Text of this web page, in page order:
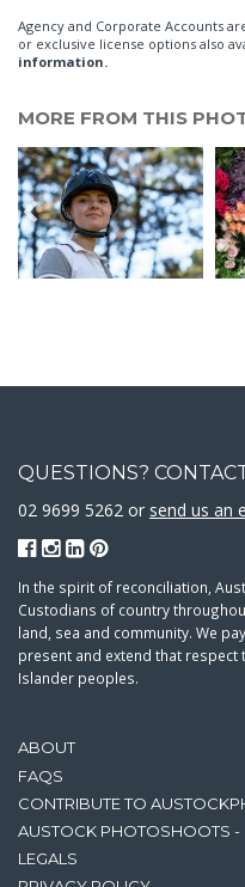
Agency and Corporate Accounts
or exclusive license options also
information.
MORE FROM THIS
ABOUT
FAQS
CONTRIBUTE TO
AUSTOCK PHOTOSHOOTS -
LEGALS
QUESTIONS?
02 9699 5262 or send us an
In the spirit of reconciliation,
Custodians of country
land, sea and community. We
present and extend that
Islander peoples.